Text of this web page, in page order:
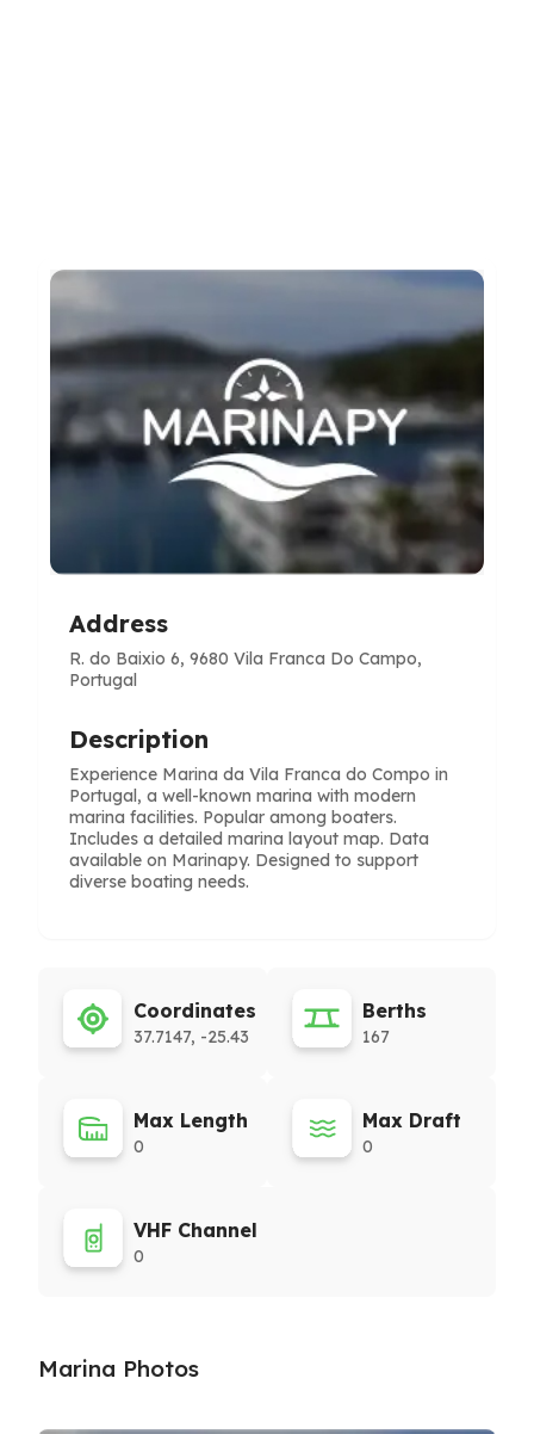
Address
R. do Baixio 6, 9680 Vila Franca Do Campo,
Portugal
Description
Experience Marina da Vila Franca do Compo in
Portugal, a well-known marina with modern
marina facilities. Popular among boaters.
Includes a detailed marina layout map. Data
available on Marinapy. Designed to support
diverse boating needs.
Coordinates
37.7147, -25.43
Berths
167
Max Length
0
Max Draft
0
VHF Channel
0
Marina Photos